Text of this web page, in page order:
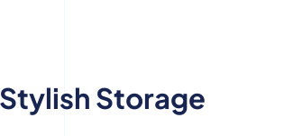
Storage